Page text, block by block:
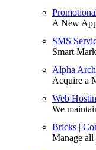
A New
SMS
Smart
Alpha
Acquire a
Web
We
Bricks |
Manage